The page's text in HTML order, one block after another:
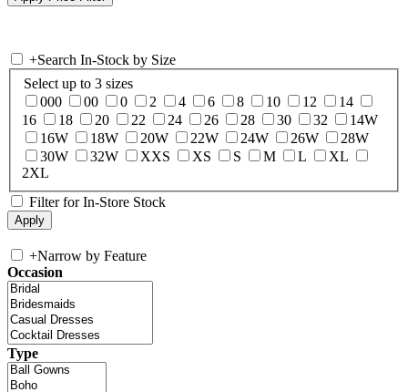
+Search In-Stock by Size
Select up to 3 sizes
000
00 0 2 4 6 8 10 12
14
16
18 20 22 24 26 28 30 32
14W
16W
18W 20W 22W 24W 26W
28W
30W
32W XXS XS S M L
XL
2XL
Filter for In-Store Stock
+Narrow by Feature
Occasion
Type